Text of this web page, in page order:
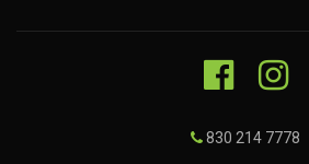
830 214 7778